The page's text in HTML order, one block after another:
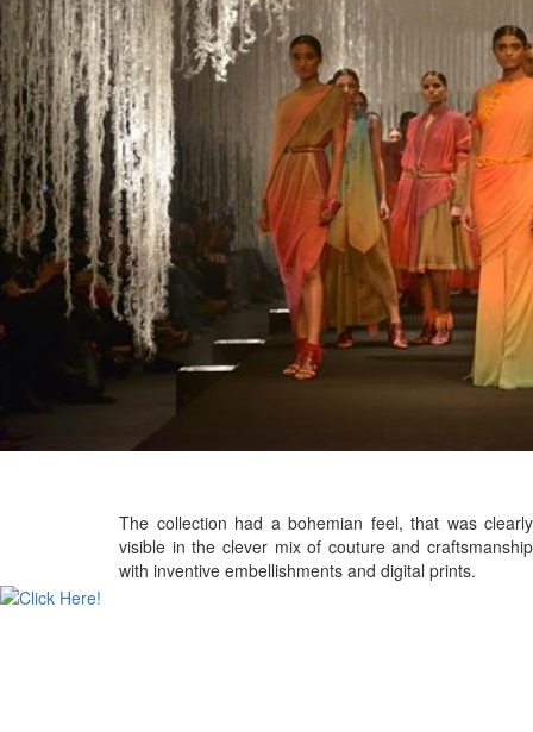
The collection had a bohemian feel, that was clearly
visible in the clever mix of couture and craftsmanship
with inventive embellishments and digital prints.